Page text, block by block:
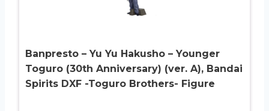
Banpresto – Yu Yu Hakusho – Younger
Toguro (30th Anniversary) (ver. A), Bandai
Spirits DXF -Toguro Brothers- Figure